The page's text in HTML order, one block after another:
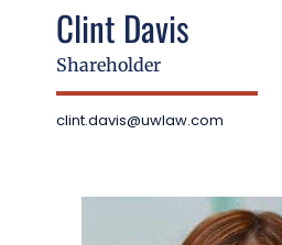
Clint Davis
Shareholder
clint.davis@uwlaw.com